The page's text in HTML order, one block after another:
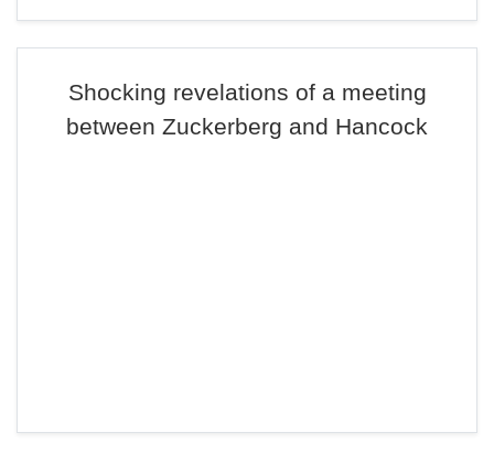
Shocking revelations of a meeting
between Zuckerberg and Hancock